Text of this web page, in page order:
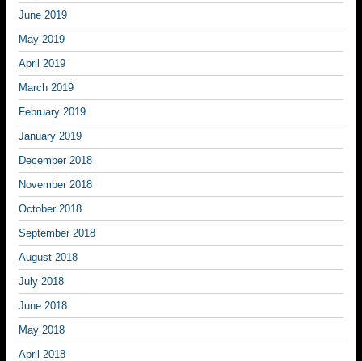
June 2019
May 2019
April 2019
March 2019
February 2019
January 2019
December 2018
November 2018
October 2018
September 2018
August 2018
July 2018
June 2018
May 2018
April 2018